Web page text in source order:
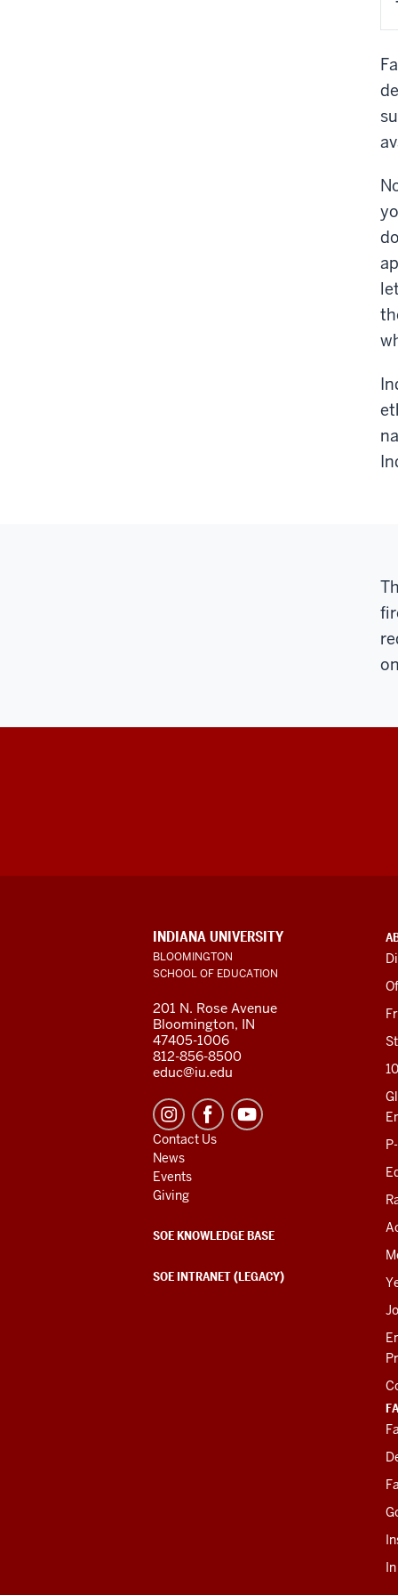
ADDITIONAL
LINKS
AND
RESOURCES
INDIANA UNIVERSITY
BLOOMINGTON
SCHOOL OF EDUCATION
201 N. Rose Avenue
Bloomington, IN
47405-1006
812-856-8500
educ@iu.edu
Contact Us
News
Events
Giving
SOE KNOWLEDGE BASE
SOE INTRANET (LEGACY)